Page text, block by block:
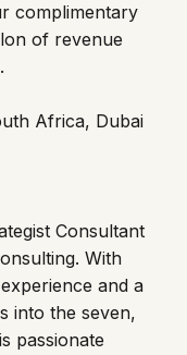
complimentary
of revenue
Africa, Dubai
Consultant
With
and a
into the seven,
passionate